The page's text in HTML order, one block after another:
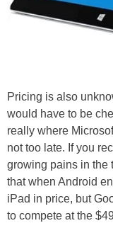
Pricing is also
would have to be
really where
not too late. If you
growing pains in the
that when Android
iPad in price, but
to compete at the